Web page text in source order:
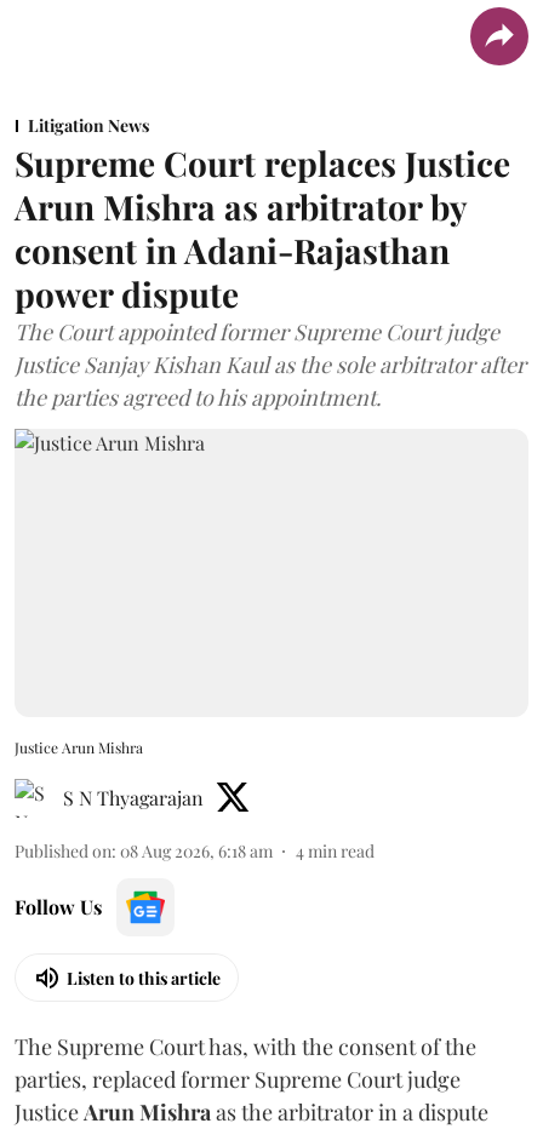
Litigation News
Supreme Court replaces Justice
Arun Mishra as arbitrator by
consent in Adani-Rajasthan
power dispute
The Court appointed former Supreme Court judge
Justice Sanjay Kishan Kaul as the sole arbitrator after
the parties agreed to his appointment.
Justice Arun Mishra
S N Thyagarajan
Published on: 08 Aug 2026, 6:18 am 4min read
Follow Us
Listen to this article
The Supreme Court has, with the consent of the
parties, replaced former Supreme Court judge
JusticeArun Mishraas the arbitrator in a dispute